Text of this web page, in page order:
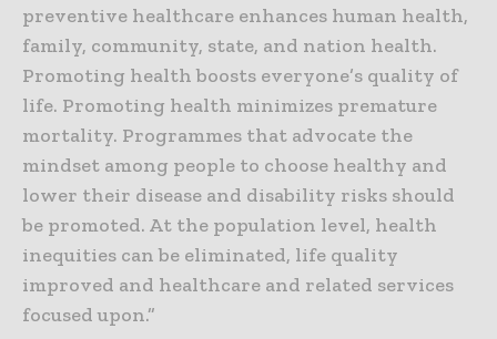
preventive healthcare enhances human health,
family, community, state, and nation health.
Promoting health boosts everyone’s quality of
life. Promoting health minimizes premature
mortality. Programmes that advocate the
mindset among people to choose healthy and
lower their disease and disability risks should
be promoted. At the population level, health
inequities can be eliminated, life quality
improved and healthcare and related services
focused upon.”